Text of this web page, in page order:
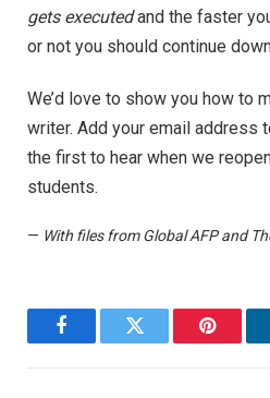
gets executedand the faster
or not you should continue
We’d love to show you how to
writer. Add your email address
the first to hear when we
students.
— With files from Global AFP and
FacebookTwitter